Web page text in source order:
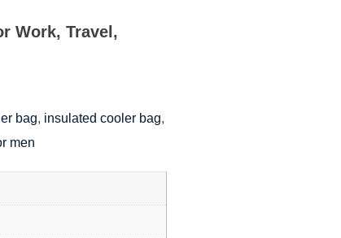
Work, Travel,
bag, insulated cooler bag,
men